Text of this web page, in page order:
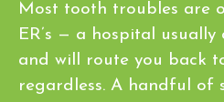
Most tooth troubles are
ER’s — a hospital
and will route you back
regardless. A handful of